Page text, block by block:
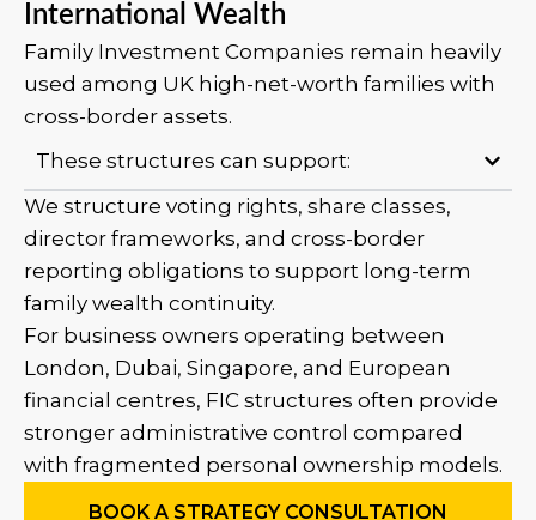
International Wealth
Family Investment Companies remain heavily
used among UK high-net-worth families with
cross-border assets.
These structures can support:
We structure voting rights, share classes,
director frameworks, and cross-border
reporting obligations to support long-term
family wealth continuity.
For business owners operating between
London, Dubai, Singapore, and European
financial centres, FIC structures often provide
stronger administrative control compared
with fragmented personal ownership models.
BOOK A STRATEGY CONSULTATION